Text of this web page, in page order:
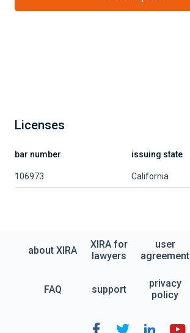
Licenses
bar number issuing state
106973 California
about XIRA
XIRA for
lawyers
user
agreement
FAQ support
privacy
policy